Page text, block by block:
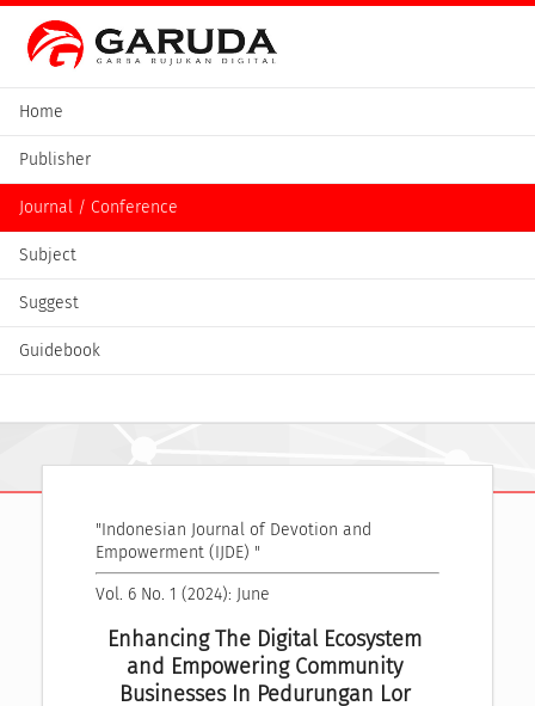
Home
Publisher
Journal / Conference
Subject
Suggest
Guidebook
"Indonesian Journal of Devotion and
Empowerment (IJDE) "
Vol. 6 No. 1 (2024): June
Enhancing The Digital Ecosystem
and Empowering Community
Businesses In Pedurungan Lor